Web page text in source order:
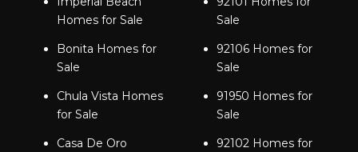
Homes for Sale
Bonita Homes for
Sale
Chula Vista Homes
for Sale
Casa De Oro
Sale
92106 Homes for
Sale
91950 Homes for
Sale
92102 Homes for